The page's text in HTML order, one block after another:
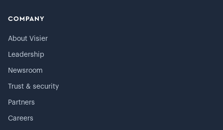
COMPANY
About Visier
Leadership
Newsroom
Trust & security
Partners
Careers